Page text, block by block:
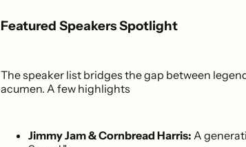
Featured Speakers Spotlight
The speaker list bridges the gap between
acumen. A few highlights
Jimmy Jam & Cornbread Harris: A